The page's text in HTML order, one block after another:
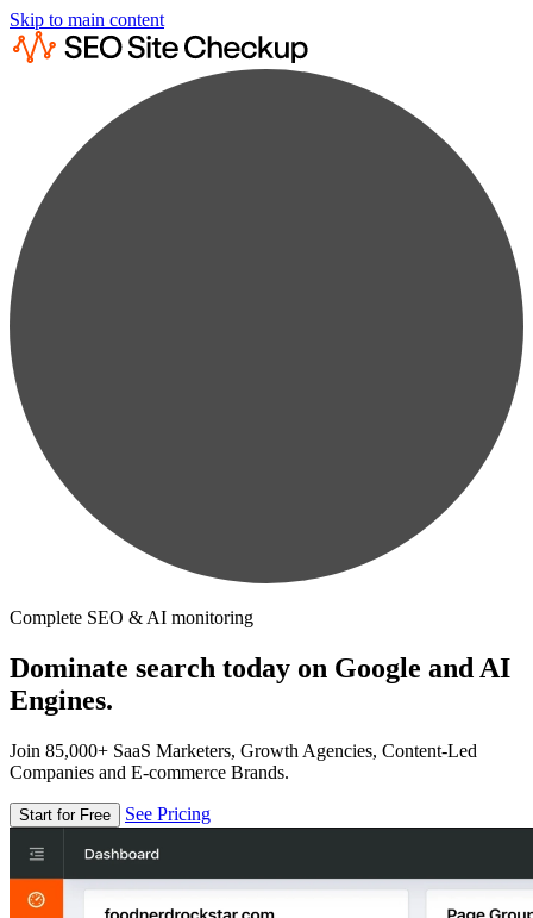
Skip to main content
Complete SEO & AI monitoring
Dominate search today on Google and AI
Engines.
Join 85,000+ SaaS Marketers, Growth Agencies, Content-Led
Companies and E-commerce Brands.
Start for Free See Pricing